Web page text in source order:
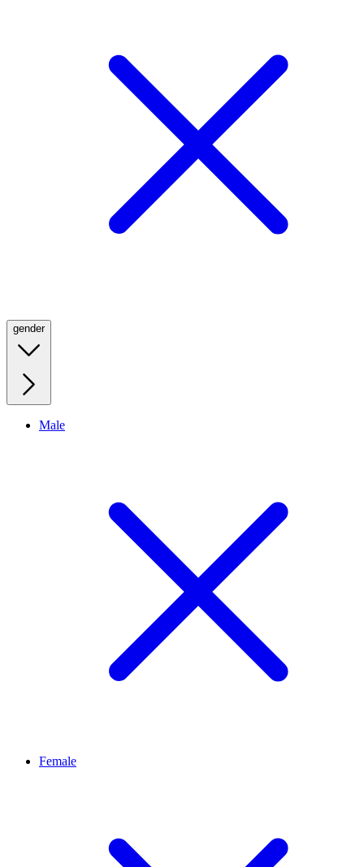
gender
Male
Female